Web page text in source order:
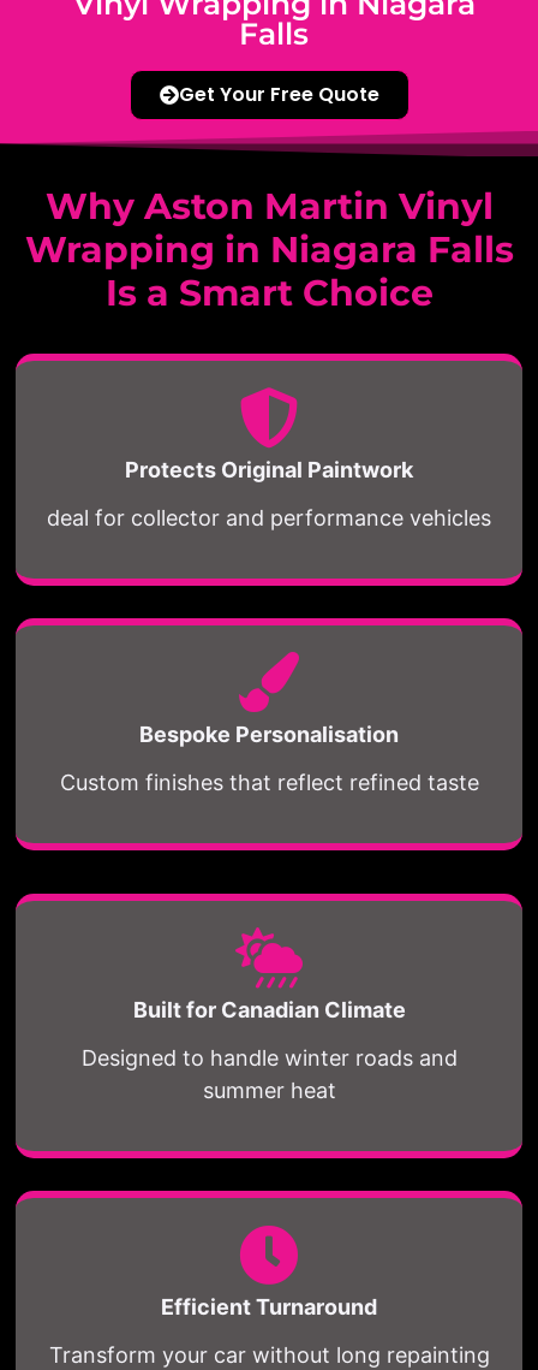
Falls
Get Your Free Quote
Why Aston Martin Vinyl
Wrapping in Niagara Falls
Is a Smart Choice
Protects Original Paintwork
deal for collector and performance vehicles
Bespoke Personalisation
Custom finishes that reflect refined taste
Built for Canadian Climate
Designed to handle winter roads and
summer heat
Efficient Turnaround
Transform your car without long repainting